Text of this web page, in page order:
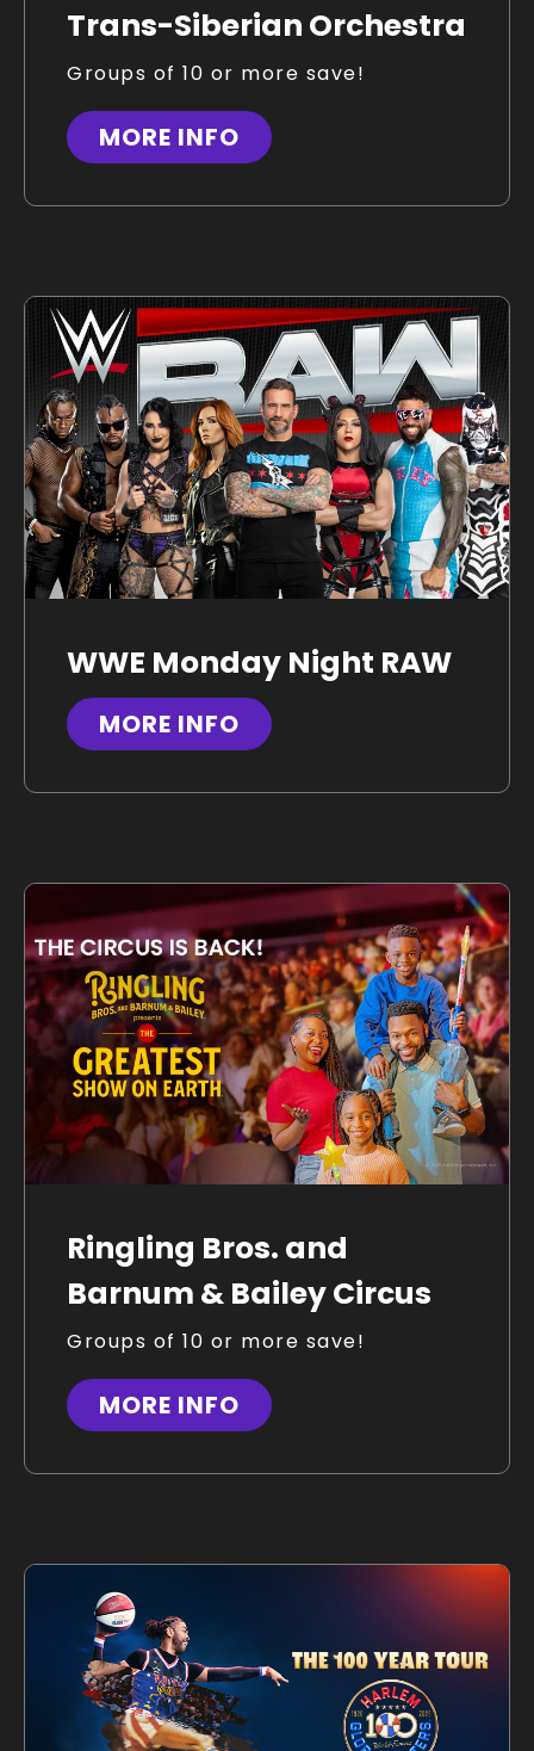
Trans-Siberian Orchestra
Groups of 10 or more save!
MORE INFO
WWE Monday Night RAW
MORE INFO
Ringling Bros. and
Barnum & Bailey Circus
Groups of 10 or more save!
MORE INFO